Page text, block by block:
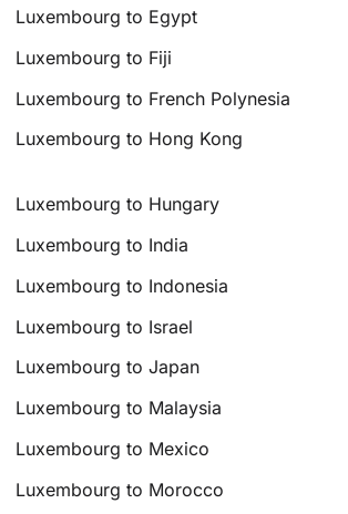
Luxembourg to Egypt
Luxembourg to Fiji
Luxembourg to French Polynesia
Luxembourg to Hong Kong
Luxembourg to Hungary
Luxembourg to India
Luxembourg to Indonesia
Luxembourg to Israel
Luxembourg to Japan
Luxembourg to Malaysia
Luxembourg to Mexico
Luxembourg to Morocco